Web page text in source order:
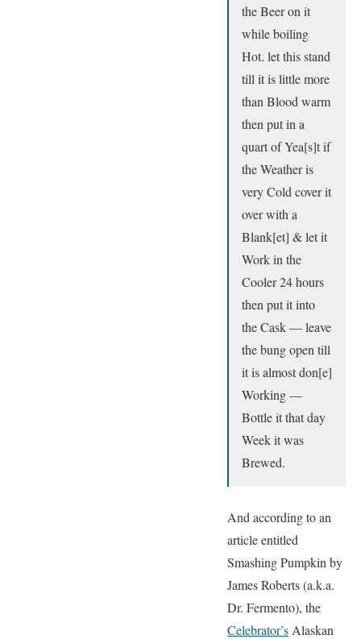
the Beer on it
while boiling
Hot. let this stand
till it is little more
than Blood warm
then put in a
quart of Yea[s]t if
the Weather is
very Cold cover it
over with a
Blank[et] & let it
Work in the
Cooler 24 hours
then put it into
the Cask — leave
the bung open till
it is almost don[e]
Working —
Bottle it that day
Week it was
Brewed.
And according to an
article entitled
Smashing Pumpkin by
James Roberts (a.k.a.
Dr. Fermento), the
Celebrator’s Alaskan